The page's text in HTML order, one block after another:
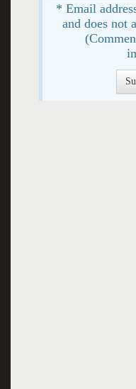
* Email
and does not